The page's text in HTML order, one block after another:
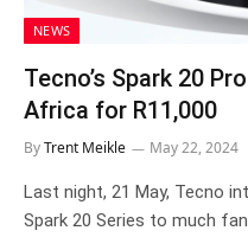
NEWS
Tecno’s Spark 20
Africa for R11,000
ByTrent Meikle May 22, 2024
Last night, 21 May, Tecno
Spark 20 Series to much